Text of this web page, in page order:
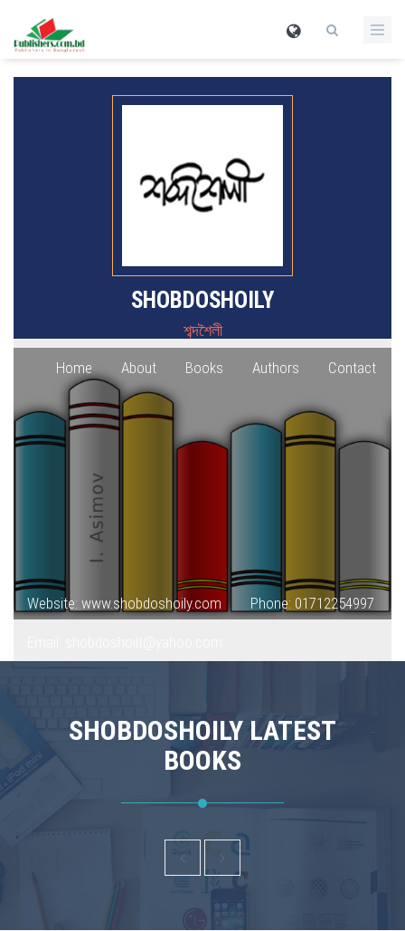
SHOBDOSHOILY
শব্দশৈলী
Home About Books Authors Contact
Website: www.shobdoshoily.com Phone: 01712254997
SHOBDOSHOILY LATEST
BOOKS